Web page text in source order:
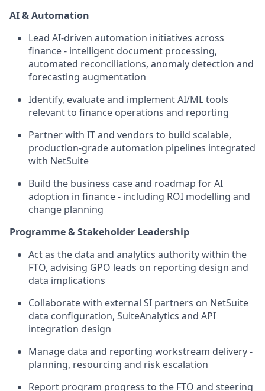
AI & Automation
Lead AI-driven automation initiatives across
finance - intelligent document processing,
automated reconciliations, anomaly detection and
forecasting augmentation
Identify, evaluate and implement AI/ML tools
relevant to finance operations and reporting
Partner with IT and vendors to build scalable,
production-grade automation pipelines integrated
with NetSuite
Build the business case and roadmap for AI
adoption in finance - including ROI modelling and
change planning
Programme & Stakeholder Leadership
Act as the data and analytics authority within the
FTO, advising GPO leads on reporting design and
data implications
Collaborate with external SI partners on NetSuite
data configuration, SuiteAnalytics and API
integration design
Manage data and reporting workstream delivery -
planning, resourcing and risk escalation
Report program progress to the FTO and steering